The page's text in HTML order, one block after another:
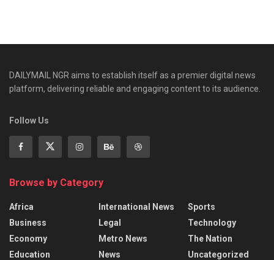
DAILYMAIL NGR aims to establish itself as a premier digital news
platform, delivering reliable and engaging content to its audience.
Follow Us
Browse by Category
Africa
Business
Economy
Education
International News
Legal
Metro News
News
Sports
Technology
The Nation
Uncategorized